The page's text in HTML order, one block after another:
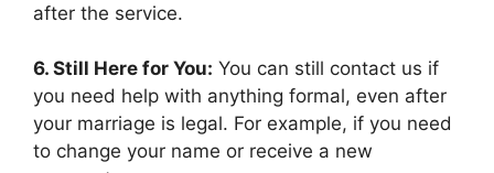
after the service.
6. Still Here for You: You can still contact us if
you need help with anything formal, even after
your marriage is legal. For example, if you need
to change your name or receive a new